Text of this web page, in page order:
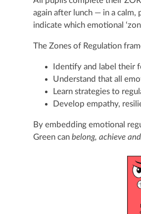
again after lunch — in a calm,
indicate which emotional
The Zones of Regulation
Identify and label their
Understand that all
Learn strategies to
Develop empathy,
By embedding emotional
Green canbelong, achieve